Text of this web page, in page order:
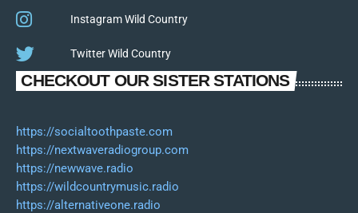
Instagram Wild Country
Twitter Wild Country
CHECKOUT OUR SISTER STATIONS
https://socialtoothpaste.com
https://nextwaveradiogroup.com
https://newwave.radio
https://wildcountrymusic.radio
https://alternativeone.radio